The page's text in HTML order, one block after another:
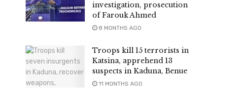
investigation, prosecution
of Farouk Ahmed
8 MONTHS AGO
Troops kill 15 terrorists in
Katsina, apprehend 13
suspects in Kaduna, Benue
11 MONTHS AGO